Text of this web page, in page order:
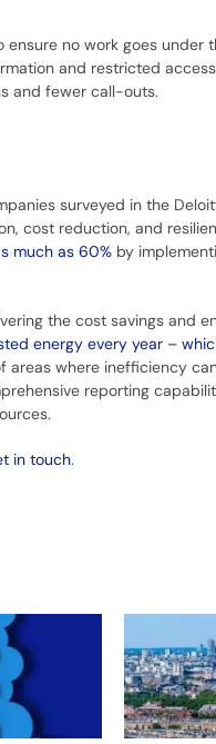
no work goes under
and restricted
and fewer call-outs.
surveyed in the
cost reduction, and
much as 60%by
the cost savings and
energy every year –
where inefficiency
reporting
in touch.